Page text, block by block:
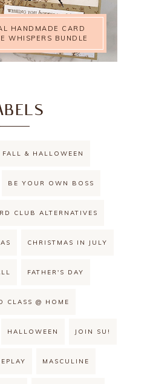
HANDMADE CARD
WHISPERS BUNDLE
& HALLOWEEN
BE YOUR OWN BOSS
CLUB ALTERNATIVES
CHRISTMAS IN JULY
FATHER'S DAY
CLASS @ HOME
HALLOWEEN JOIN SU!
MASCULINE